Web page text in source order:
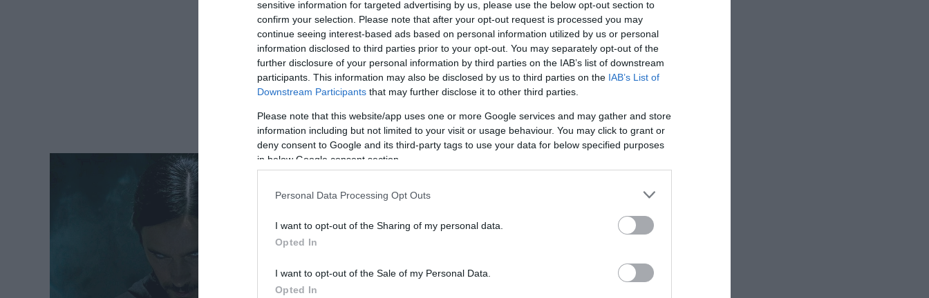
sensitive information for targeted advertising by us, please use the below opt-out section to
confirm your selection. Please note that after your opt-out request is processed you may
continue seeing interest-based ads based on personal information utilized by us or personal
information disclosed to third parties prior to your opt-out. You may separately opt-out of the
further disclosure of your personal information by third parties on the IAB’s list of downstream
participants. This information may also be disclosed by us to third parties on the IAB’s List of
Downstream Participants that may further disclose it to other third parties.
Please note that this website/app uses one or more Google services and may gather and store
information including but not limited to your visit or usage behaviour. You may click to grant or
deny consent to Google and its third-party tags to use your data for below specified purposes
in below Google consent section.
Personal Data Processing Opt Outs
I want to opt-out of the Sharing of my personal data.
Opted In
I want to opt-out of the Sale of my Personal Data.
Opted In